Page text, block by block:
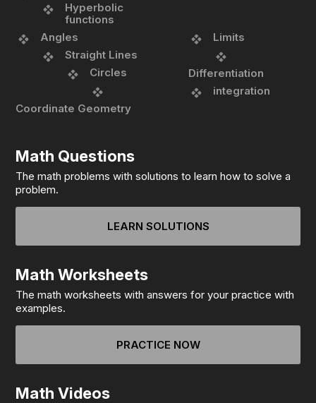
Hyperbolic
functions
Angles
Straight Lines
Circles
Coordinate Geometry
Limits
Differentiation
integration
Math Questions
The math problems with solutions to learn how to solve a
problem.
LEARN SOLUTIONS
Math Worksheets
The math worksheets with answers for your practice with
examples.
PRACTICE NOW
Math Videos